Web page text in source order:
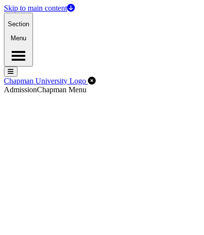
Skip to main content
Section
Menu
Menu
Menu
Chapman University Logo Close Off-Canvas Menu
AdmissionChapman Menu